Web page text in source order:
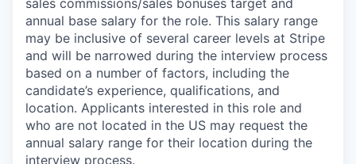
sales commissions/sales bonuses target and
annual base salary for the role. This salary range
may be inclusive of several career levels at Stripe
and will be narrowed during the interview process
based on a number of factors, including the
candidate’s experience, qualifications, and
location. Applicants interested in this role and
who are not located in the US may request the
annual salary range for their location during the
interview process.